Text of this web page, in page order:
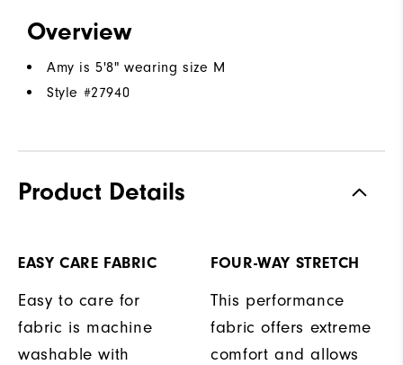
Overview
Amy is 5'8" wearing size M
Style #27940
Product Details
EASY CARE FABRIC
Easy to care for
fabric is machine
washable with
FOUR-WAY STRETCH
This performance
fabric offers extreme
comfort and allows